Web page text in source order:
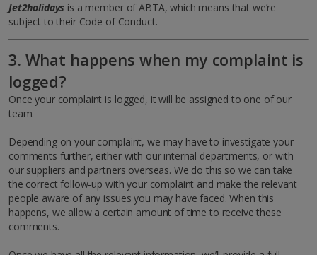
Jet2holidays is a member of ABTA, which means that we’re
subject to their Code of Conduct.
3. What happens when my complaint is
logged?
Once your complaint is logged, it will be assigned to one of our
team.
Depending on your complaint, we may have to investigate your
comments further, either with our internal departments, or with
our suppliers and partners overseas. We do this so we can take
the correct follow-up with your complaint and make the relevant
people aware of any issues you may have faced. When this
happens, we allow a certain amount of time to receive these
comments.